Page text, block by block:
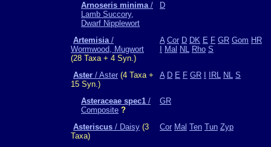
Arnoseris minima/
Lamb Succory,
Dwarf Nipplewort
D
Artemisia/
Wormwood, Mugwort
(28 Taxa + 4 Syn.)
A Cor D DK E F GR Gom HR
Mal NL Rho S
Aster / Aster (4 Taxa +
15 Syn.)
A D E F GR IRL NL S
Asteraceae spec1 /
Composite ?
GR
Asteriscus / Daisy (3
Taxa)
Cor Mal Ten Tun Zyp